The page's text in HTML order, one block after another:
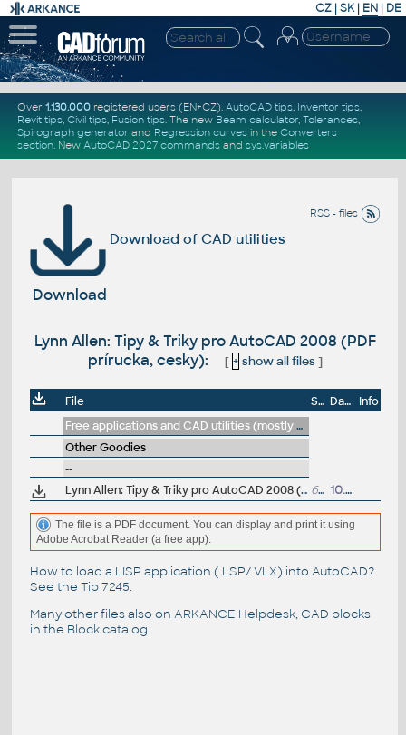
CZ | SK| EN | DE
Over 1.130.000registered users (EN+CZ). AutoCAD tips, Inventor tips,
Revit tips, Civil tips, Fusion tips. The new Beam calculator, Tolerances,
Spirograph generator and Regression curvesin the Converters
section. New AutoCAD 2027 commandsand sys.variables
RSS - files
Download of CAD utilities
Download
Lynn Allen: Tipy & Triky pro AutoCAD 2008 (PDF
prírucka, cesky):
[ + show all files]
File Size Date
Info
Free applications and CAD utilities (mostly our freeware & trials)
Other Goodies
--
Lynn Allen: Tipy & Triky pro AutoCAD 2008 (PDF prírucka, cesky) 6MB 10.8.2007
The file is a PDF document. You can display and print it using
Adobe Acrobat Reader (a free app).
How to load a LISP application (.LSP/.VLX) into AutoCAD?
See the Tip 7245.
Many other files also on ARKANCE Helpdesk, CAD blocks
in the Block catalog.